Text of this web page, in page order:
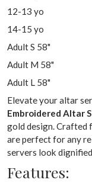
12-13 yo
14-15 yo
Adult S 58"
Adult M 58"
Adult L 58"
Elevate your altar
Embroidered Altar
gold design. Crafted
are perfect for any
servers look
Features: